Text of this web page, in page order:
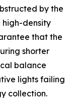
by the
high-density
that the
shorter
balance
lights failing
collection.